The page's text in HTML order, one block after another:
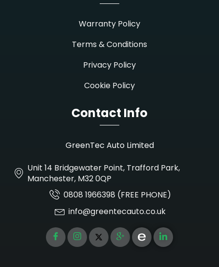
Warranty Policy
Terms & Conditions
Privacy Policy
Cookie Policy
Contact Info
GreenTec Auto Limited
Unit 14 Bridgewater Point, Trafford Park,
Manchester, M32 0QP
0808 1966398 (FREE PHONE)
info@greentecauto.co.uk